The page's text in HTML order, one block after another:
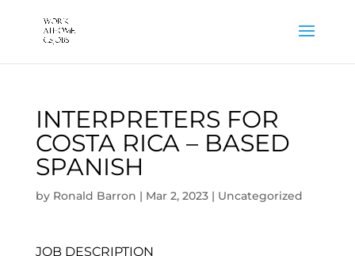
INTERPRETERS FOR
COSTA RICA – BASED
SPANISH
by Ronald Barron | Mar 2, 2023| Uncategorized
JOB DESCRIPTION